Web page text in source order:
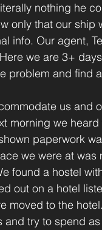
nothing he
only that our ship
info. Our agent,
we are 3+
problem and find
us and
morning we
paperwork
we were at was
found a hostel
out on a hotel
moved to the
and try to spend